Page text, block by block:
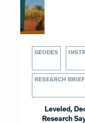
GEODES
RESEARCH BRIEF
Leveled,
Research